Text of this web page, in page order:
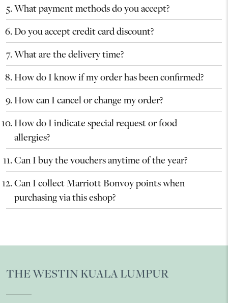
What payment methods do you accept?
Do you accept credit card discount?
What are the delivery time?
How do I know if my order has been confirmed?
How can I cancel or change my order?
How do I indicate special request or food
allergies?
Can I buy the vouchers anytime of the year?
Can I collect Marriott Bonvoy points when
purchasing via this eshop?
THE WESTIN KUALA LUMPUR